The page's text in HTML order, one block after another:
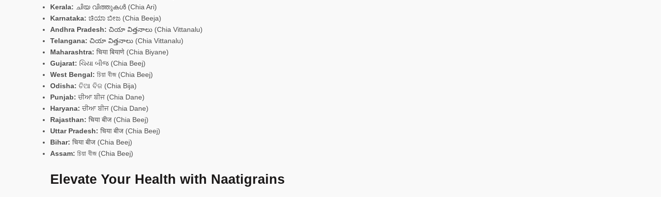
Kerala: ചിയ വിത്തുകൾ (Chia Ari)
Karnataka: ಚಿಯಾ ಬೀಜ (Chia Beeja)
Andhra Pradesh: చియా విత్తనాలు (Chia Vittanalu)
Telangana: చియా విత్తనాలు (Chia Vittanalu)
Maharashtra: चिया बियाणे (Chia Biyane)
Gujarat: ચિયા બીજ (Chia Beej)
West Bengal: চিয়া বীজ (Chia Beej)
Odisha: ଚିଆ ବିଜ (Chia Bija)
Punjab: ਚੀਆ ਬੀਜ (Chia Dane)
Haryana: ਚੀਆ ਬੀਜ (Chia Dane)
Rajasthan: चिया बीज (Chia Beej)
Uttar Pradesh: चिया बीज (Chia Beej)
Bihar: चिया बीज (Chia Beej)
Assam: চিয়া বীজ (Chia Beej)
Elevate Your Health with Naatigrains